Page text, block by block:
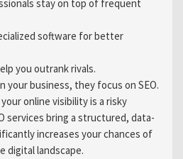
stay on top of frequent
software for better
you outrank rivals.
your business, they focus on SEO.
online visibility is a risky
services bring a structured, data-
increases your chances of
digital landscape.